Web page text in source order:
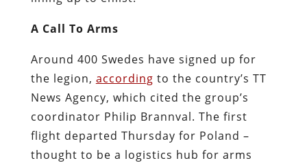
A Call To Arms
Around 400 Swedes have signed up for
the legion, according to the country’s TT
News Agency, which cited the group’s
coordinator Philip Brannval. The first
flight departed Thursday for Poland –
thought to be a logistics hub for arms